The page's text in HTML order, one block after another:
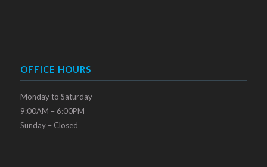
OFFICE HOURS
Monday to Saturday
9:00AM – 6:00PM
Sunday – Closed